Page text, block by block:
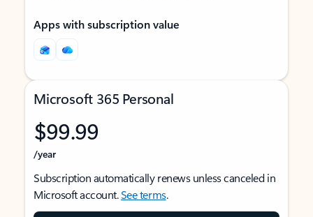
Apps with subscription value
Microsoft 365 Personal
$99.99
/year
Subscription automatically renews unless canceled in
Microsoft account.See terms.